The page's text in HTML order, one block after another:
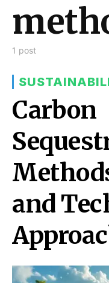
1 post
Carbon
and